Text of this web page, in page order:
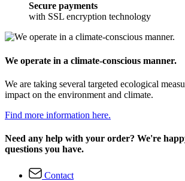
Secure payments
with SSL encryption technology
We operate in a climate-conscious manner.
We are taking several targeted ecological
impact on the environment and climate.
Find more information here.
Need any help with your order? We're
questions you have.
Contact